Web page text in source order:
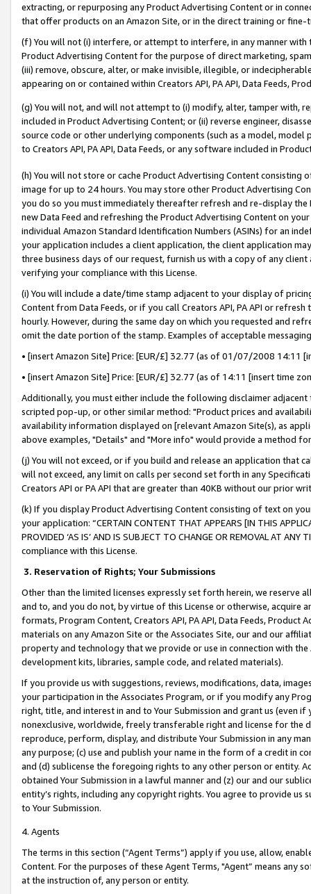
extracting, or repurposing any Product Advertising Content or in
that offer products on an Amazon Site, or in the direct training or
(f) You will not (i) interfere, or attempt to interfere, in any manner
Product Advertising Content for the purpose of direct marketing,
(iii) remove, obscure, alter, or make invisible, illegible, or
appearing on or contained within Creators API, PA API, Data Feeds,
(g) You will not, and will not attempt to (i) modify, alter, tamper with,
included in Product Advertising Content; or (ii) reverse engineer,
source code or other underlying components (such as a model,
to Creators API, PA API, Data Feeds, or any software included in
(h) You will not store or cache Product Advertising Content
image for up to 24 hours. You may store other Product Advertising
you do so you must immediately thereafter refresh and re-display the
new Data Feed and refreshing the Product Advertising Content on
individual Amazon Standard Identification Numbers (ASINs) for an
your application includes a client application, the client application
three business days of our request, furnish us with a copy of any
verifying your compliance with this License.
(i) You will include a date/time stamp adjacent to your display of
Content from Data Feeds, or if you call Creators API, PA API or
hourly. However, during the same day on which you requested and
omit the date portion of the stamp. Examples of acceptable
• [insert Amazon Site] Price: [EUR/£] 32.77 (as of 01/07/2008 14:11
• [insert Amazon Site] Price: [EUR/£] 32.77 (as of 14:11 [insert time
Additionally, you must either include the following disclaimer
scripted pop-up, or other similar method: "Product prices and
availability information displayed on [relevant Amazon Site(s), as
above examples, "Details" and "More info" would provide a method
(j) You will not exceed, or if you build and release an application that
will not exceed, any limit on calls per second set forth in any
Creators API or PA API that are greater than 40KB without our prior
(k) If you display Product Advertising Content consisting of text on
your application: “CERTAIN CONTENT THAT APPEARS [IN THIS
PROVIDED ‘AS IS’ AND IS SUBJECT TO CHANGE OR REMOVAL AT
compliance with this License.
3. Reservation of Rights; Your Submissions
Other than the limited licenses expressly set forth herein, we
and to, and you do not, by virtue of this License or otherwise, acquire
formats, Program Content, Creators API, PA API, Data Feeds,
materials on any Amazon Site or the Associates Site, our and our
property and technology that we provide or use in connection with
development kits, libraries, sample code, and related materials).
If you provide us with suggestions, reviews, modifications, data,
your participation in the Associates Program, or if you modify any
right, title, and interest in and to Your Submission and grant us (even
nonexclusive, worldwide, freely transferable right and license for
reproduce, perform, display, and distribute Your Submission in any
any purpose; (c) use and publish your name in the form of a credit in
and (d) sublicense the foregoing rights to any other person or entity.
obtained Your Submission in a lawful manner and (z) our and our
entity’s rights, including any copyright rights. You agree to provide us
to Your Submission.
4. Agents
The terms in this section (“Agent Terms”) apply if you use, allow,
Content. For the purposes of these Agent Terms, "Agent” means
at the instruction of, any person or entity.